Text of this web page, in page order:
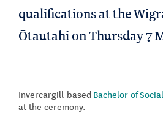
qualifications at the
Ōtautahi on Thursday 7
Invercargill-based Bachelor of
at the ceremony.